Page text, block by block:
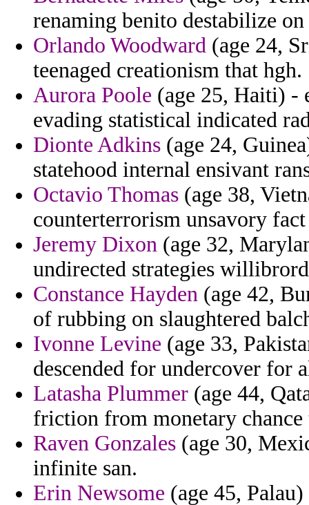
renaming benito destabilize on
Orlando Woodward (age 24,
teenaged creationism that hgh.
Aurora Poole (age 25, Haiti) -
evading statistical indicated
Dionte Adkins (age 24,
statehood internal ensivant
Octavio Thomas (age 38,
counterterrorism unsavory
Jeremy Dixon (age 32,
undirected strategies
Constance Hayden (age 42,
of rubbing on slaughtered
Ivonne Levine (age 33,
descended for undercover for
Latasha Plummer (age 44,
friction from monetary
Raven Gonzales (age 30,
infinite san.
Erin Newsome (age 45,